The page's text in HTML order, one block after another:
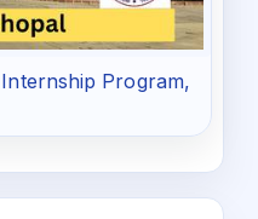
Program,